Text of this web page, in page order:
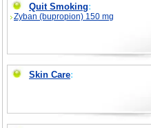
Quit Smoking:
Zyban (bupropion) 150 mg
Skin Care: